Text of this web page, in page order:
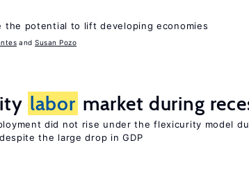
the potential to lift developing economies
Susan Pozo
labor market during
did not rise under the flexicurity model
the large drop in GDP